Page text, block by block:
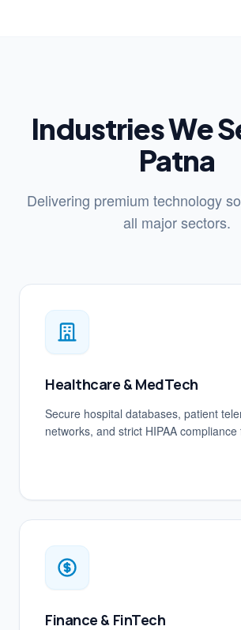
Industries We
Patna
Delivering premium technology
all major sectors.
Healthcare & MedTech
Secure hospital databases, patient
networks, and strict HIPAA
Finance & FinTech